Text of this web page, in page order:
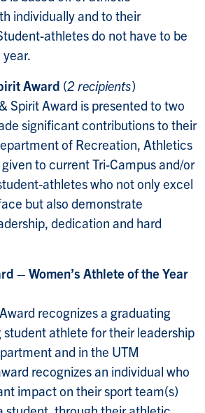
individually and to their
athletes do not have to be
Award (2 recipients)
Spirit Award is presented to two
significant contributions to their
of Recreation, Athletics
given to current Tri-Campus and/or
athletes who not only excel
but also demonstrate
dedication and hard
– Women’s Athlete of the Year
recognizes a graduating
athlete for theirleadership
and in the UTM
recognizes an individual who
impact on their sport team(s)